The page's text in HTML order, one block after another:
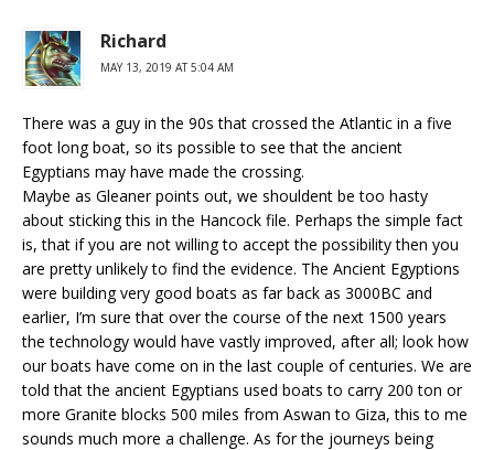
Richard
MAY 13, 2019 AT 5:04 AM
There was a guy in the 90s that crossed the Atlantic in a five
foot long boat, so its possible to see that the ancient
Egyptians may have made the crossing.
Maybe as Gleaner points out, we shouldent be too hasty
about sticking this in the Hancock file. Perhaps the simple fact
is, that if you are not willing to accept the possibility then you
are pretty unlikely to find the evidence. The Ancient Egyptions
were building very good boats as far back as 3000BC and
earlier, I’m sure that over the course of the next 1500 years
the technology would have vastly improved, after all; look how
our boats have come on in the last couple of centuries. We are
told that the ancient Egyptians used boats to carry 200 ton or
more Granite blocks 500 miles from Aswan to Giza, this to me
sounds much more a challenge. As for the journeys being